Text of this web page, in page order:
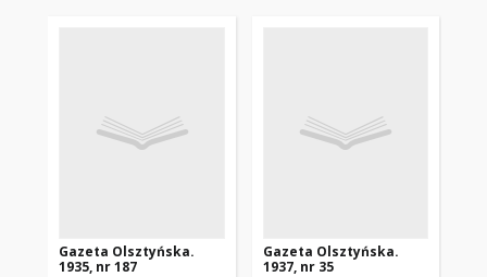
Gazeta Olsztyńska.
1935, nr 187
Gazeta Olsztyńska.
1937, nr 35